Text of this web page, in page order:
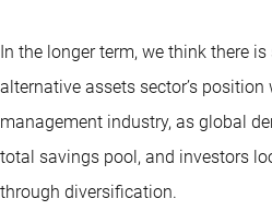
In the longer term, we think there
alternative assets sector’s
management industry, as global
total savings pool, and investors
through diversification.